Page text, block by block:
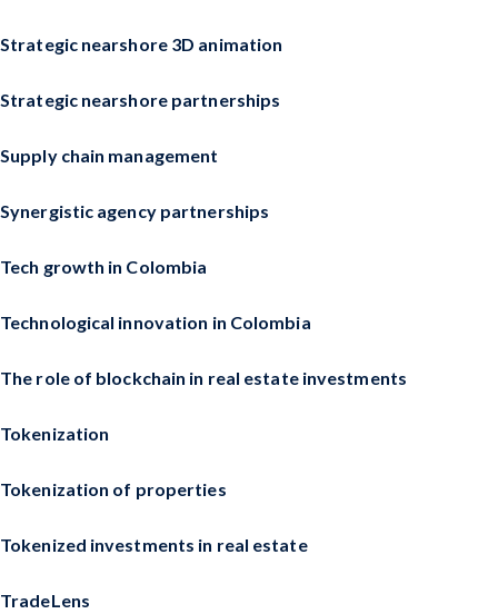
Strategic nearshore 3D animation
Strategic nearshore partnerships
Supply chain management
Synergistic agency partnerships
Tech growth in Colombia
Technological innovation in Colombia
The role of blockchain in real estate investments
Tokenization
Tokenization of properties
Tokenized investments in real estate
TradeLens